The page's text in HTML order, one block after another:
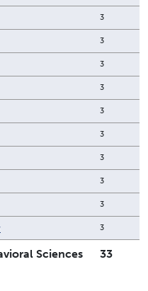
3
3
3
3
3
3
3
3
3
3
Sciences
33